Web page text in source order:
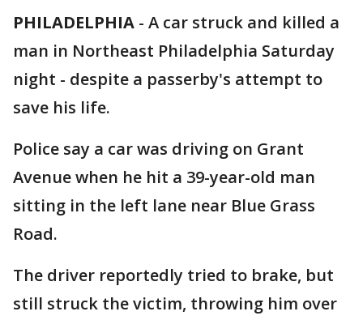
PHILADELPHIA - A car struck and killed a
man in Northeast Philadelphia Saturday
night - despite a passerby's attempt to
save his life.
Police say a car was driving on Grant
Avenue when he hit a 39-year-old man
sitting in the left lane near Blue Grass
Road.
The driver reportedly tried to brake, but
still struck the victim, throwing him over